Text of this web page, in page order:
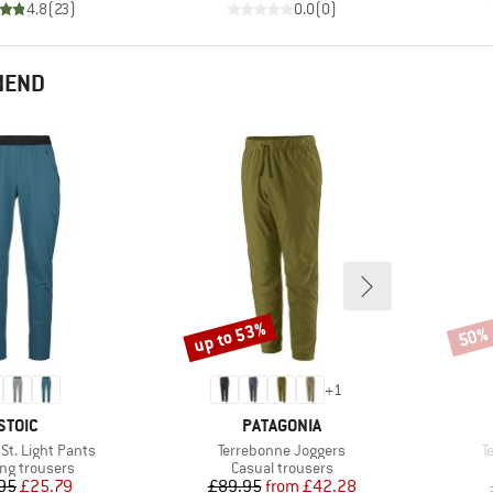
4.8(23) 0.0(0)
Light Pants
group
trousers
Price
Reduced Price
£25.79
+1
BRAND
PATAGONIA
Item(s)
Terrebonne Joggers
Product group
Casual trousers
Price
£89.95 Reduced Price
from £42.28
Discount
up to 53% 50%